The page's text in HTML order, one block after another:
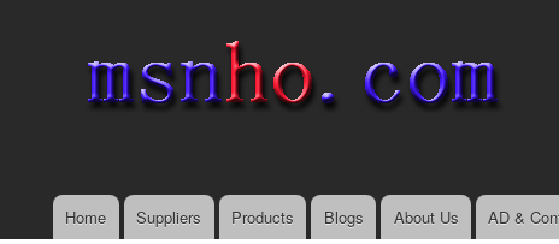
Main menu
Home Suppliers Products Blogs About Us AD &